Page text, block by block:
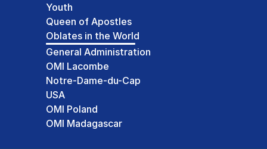
Youth
Queen of Apostles
Oblates in the World
General Administration
OMI Lacombe
Notre-Dame-du-Cap
USA
OMI Poland
OMI Madagascar